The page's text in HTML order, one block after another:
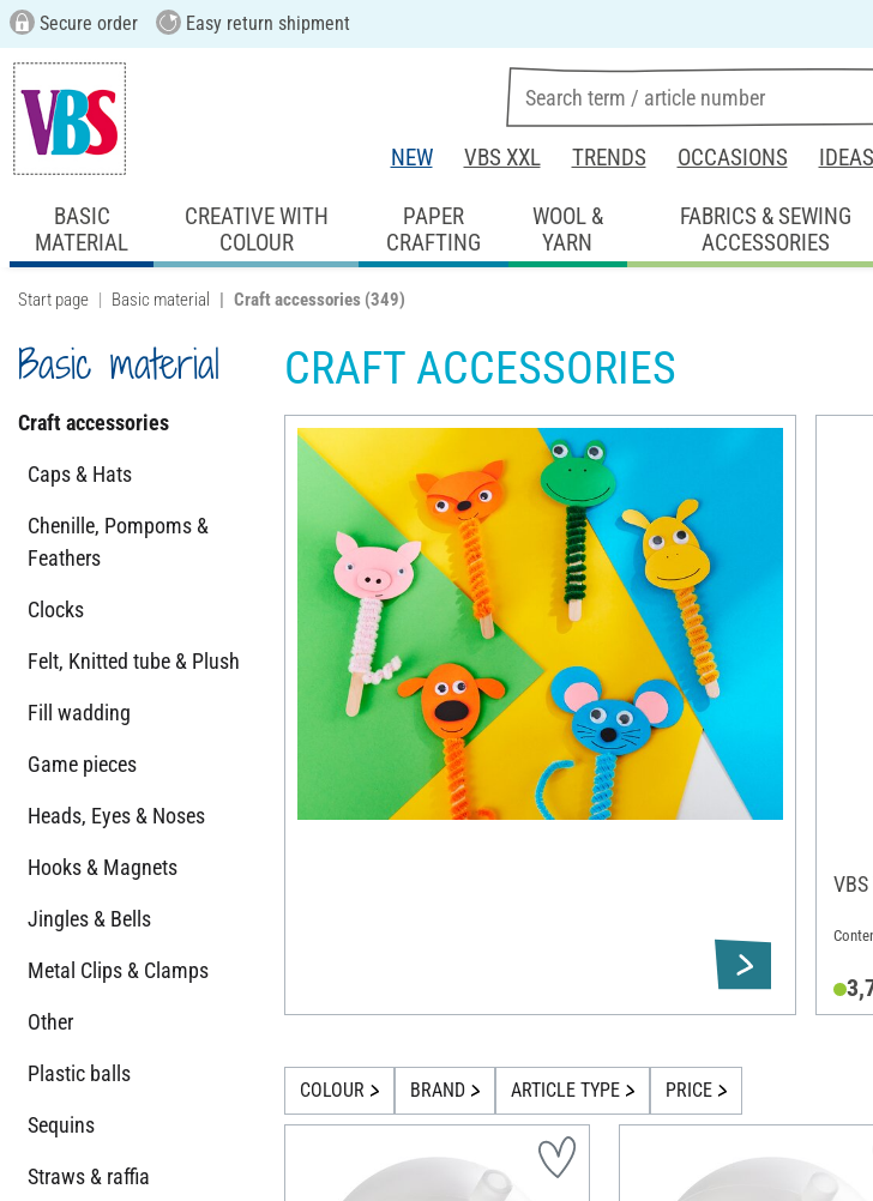
Secure order Easy return shipment
NEW VBS XXL TRENDS OCCASIONS
BASIC
MATERIAL
CREATIVE WITH
COLOUR
PAPER
CRAFTING
WOOL &
YARN
FABRICS & SEWING
ACCESSORIES
Start page Basic material Craft accessories (349)
Basic material
Craft accessories
Caps & Hats
Chenille, Pompoms &
Feathers
Clocks
Felt, Knitted tube & Plush
Fill wadding
Game pieces
Heads, Eyes & Noses
Hooks & Magnets
Jingles & Bells
Metal Clips & Clamps
Other
Plastic balls
Sequins
Straws & raffia
CRAFT ACCESSORIES
COLOUR BRAND ARTICLE TYPE PRICE